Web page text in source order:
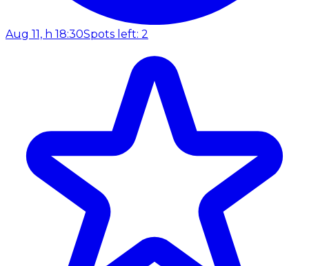
Aug 11, h 18:30Spots left: 2